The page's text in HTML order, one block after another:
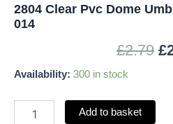
2804 Clear Pvc Dome
014
£2.79 £
Availability: 300 in stock
Add to basket